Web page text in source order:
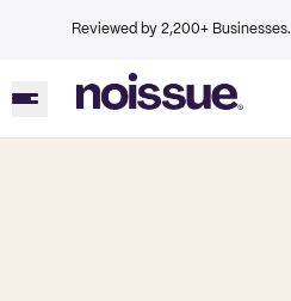
Reviewed by 2,200+ Businesses.